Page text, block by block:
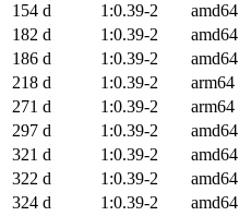
154 d
1:0.39-2 amd64
182 d
1:0.39-2 amd64
186 d
1:0.39-2 amd64
218 d
1:0.39-2 arm64
271 d
1:0.39-2 arm64
297 d
1:0.39-2 amd64
321 d
1:0.39-2 amd64
322 d
1:0.39-2 amd64
324 d
1:0.39-2 amd64